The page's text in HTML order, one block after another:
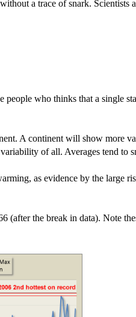
a trace of snark. Scientists
who thinks that a single
A continent will show more
of all. Averages tend to
as evidence by the large
the break in data). Note